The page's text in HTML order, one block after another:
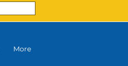
More